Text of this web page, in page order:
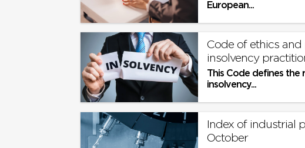
European...
Code of ethics
insolvency
This Code defines
insolvency...
Index of industrial
October